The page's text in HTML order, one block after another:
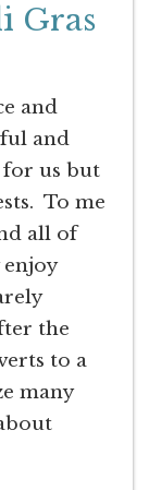
Gras
and
and
us but
To me
all of
the
to a
many